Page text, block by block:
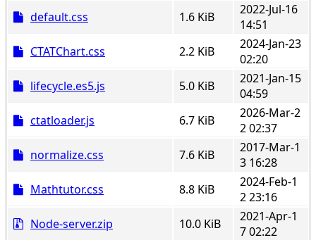
default.css
1.6 KiB
2022-Jul-16
14:51
CTATChart.css
2.2 KiB
2024-Jan-23
02:20
lifecycle.es5.js
5.0 KiB
2021-Jan-15
04:59
ctatloader.js
6.7 KiB
2026-Mar-2
2 02:37
normalize.css
7.6 KiB
2017-Mar-1
3 16:28
Mathtutor.css
8.8 KiB
2024-Feb-1
2 23:16
Node-server.zip
10.0 KiB
2021-Apr-1
7 02:22